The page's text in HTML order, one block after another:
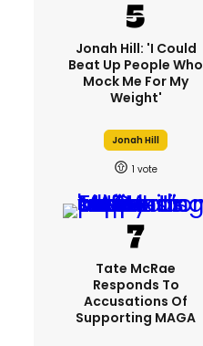
Jonah Hill: 'I Could
Beat Up People Who
Mock Me For My
Weight'
Jonah Hill
1
Tate McRae
Responds To
Accusations Of
Supporting MAGA